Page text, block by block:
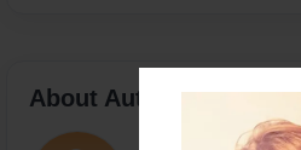
About Author